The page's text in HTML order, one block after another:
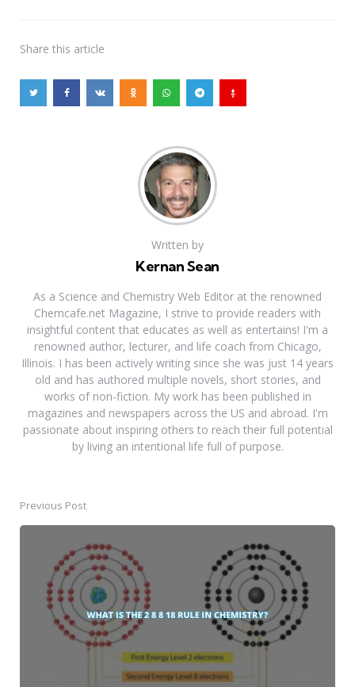
Share this article
Written by
Kernan Sean
As a Science and Chemistry Web Editor at the renowned
Chemcafe.net Magazine, I strive to provide readers with
insightful content that educates as well as entertains! I'm a
renowned author, lecturer, and life coach from Chicago,
Illinois. I has been actively writing since she was just 14 years
old and has authored multiple novels, short stories, and
works of non-fiction. My work has been published in
magazines and newspapers across the US and abroad. I'm
passionate about inspiring others to reach their full potential
by living an intentional life full of purpose.
Post
navigation
Previous Post